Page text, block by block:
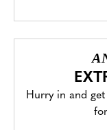
Hurry in and